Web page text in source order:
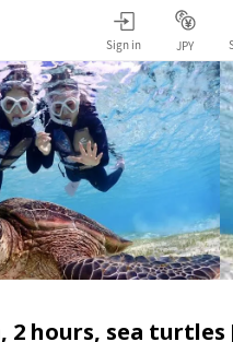
Sign in JPY
2 hours, sea turtles